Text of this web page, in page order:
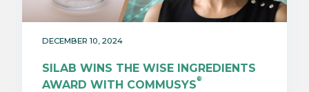
DECEMBER 10, 2024
SILAB WINS THE WISE INGREDIENTS
AWARD WITH COMMUSYS®